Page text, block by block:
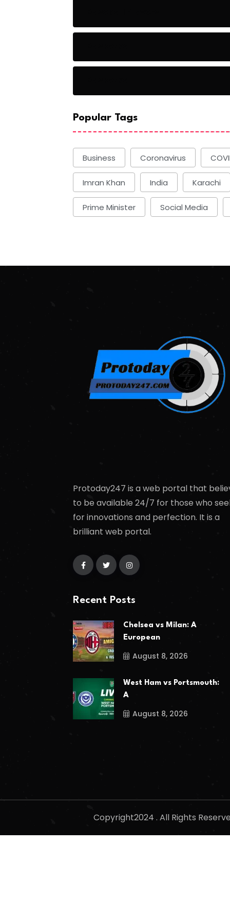
Popular Tags
Business Coronavirus
Imran Khan India Karachi
Prime Minister Social Media
Protoday247 is a web portal that
to be available 24/7 for those who
for innovations and perfection. It is a
brilliant web portal.
Recent Posts
Chelsea vs Milan: A
European
August 8, 2026
West Ham vs Portsmouth:
A
August 8, 2026
Copyright2024 . All Rights